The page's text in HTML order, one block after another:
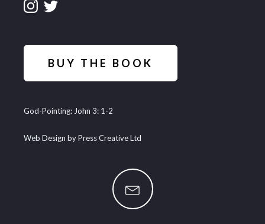
BUY THE BOOK
God-Pointing: John 3: 1-2
Web Design by Press Creative Ltd